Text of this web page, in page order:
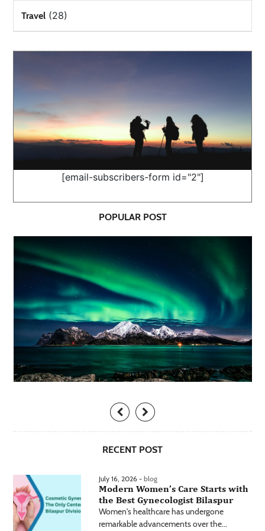
Travel (28)
[email-subscribers-form id="2"]
POPULAR POST
RECENT POST
July 16, 2026 - blog
Modern Women’s Care Starts with
the Best Gynecologist Bilaspur
Women's healthcare has undergone
remarkable advancements over the...